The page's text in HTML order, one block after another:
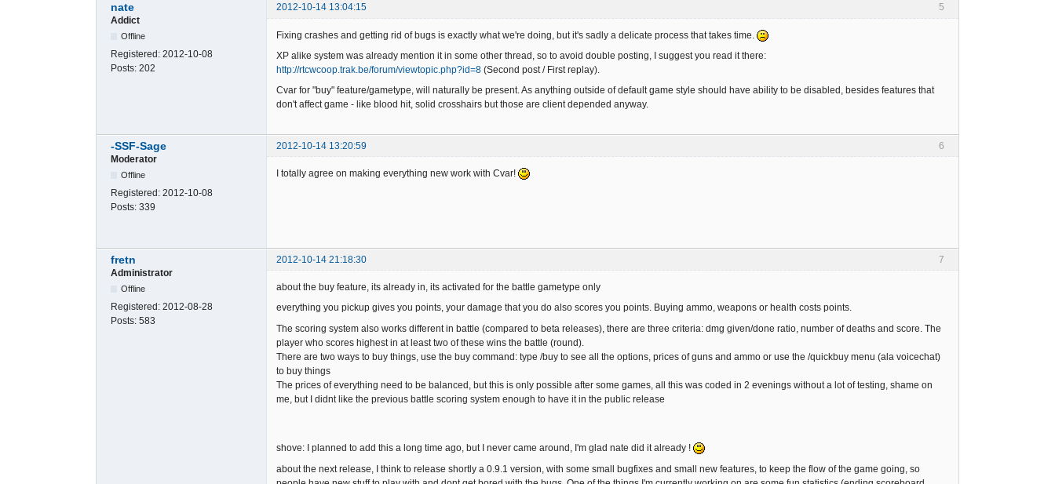
5
nate
2012-10-14 13:04:15
Addict
Offline
Registered: 2012-10-08
Posts: 202
Fixing crashes and getting rid of bugs is exactly what we're doing, but it's sadly a delicate process that takes time.
XP alike system was already mention it in some other thread, so to avoid double posting, I suggest you read it there:
http://rtcwcoop.trak.be/forum/viewtopic.php?id=8 (Second post / First replay).
Cvar for "buy" feature/gametype, will naturally be present. As anything outside of default game style should have ability to be disabled, besides features that
don't affect game - like blood hit, solid crosshairs but those are client depended anyway.
6
-SSF-Sage
2012-10-14 13:20:59
Moderator
Offline
Registered: 2012-10-08
Posts: 339
I totally agree on making everything new work with Cvar!
7
fretn
2012-10-14 21:18:30
Administrator
Offline
Registered: 2012-08-28
Posts: 583
about the buy feature, its already in, its activated for the battle gametype only
everything you pickup gives you points, your damage that you do also scores you points. Buying ammo, weapons or health costs points.
The scoring system also works different in battle (compared to beta releases), there are three criteria: dmg given/done ratio, number of deaths and score. The
player who scores highest in at least two of these wins the battle (round).
There are two ways to buy things, use the buy command: type /buy to see all the options, prices of guns and ammo or use the /quickbuy menu (ala voicechat)
to buy things
The prices of everything need to be balanced, but this is only possible after some games, all this was coded in 2 evenings without a lot of testing, shame on
me, but I didnt like the previous battle scoring system enough to have it in the public release
shove: I planned to add this a long time ago, but I never came around, I'm glad nate did it already !
about the next release, I think to release shortly a 0.9.1 version, with some small bugfixes and small new features, to keep the flow of the game going, so